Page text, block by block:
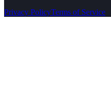
Privacy PolicyTerms of Service